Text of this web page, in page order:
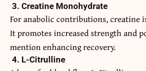
3. Creatine Monohydrate
For anabolic contributions, creatine
It promotes increased strength and
mention enhancing recovery.
4. L-Citrulline